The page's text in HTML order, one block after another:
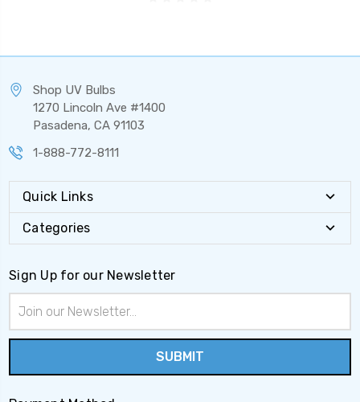
Shop UV Bulbs
1270 Lincoln Ave #1400
Pasadena, CA 91103
1-888-772-8111
Quick Links
Categories
Sign Up for our Newsletter
Address